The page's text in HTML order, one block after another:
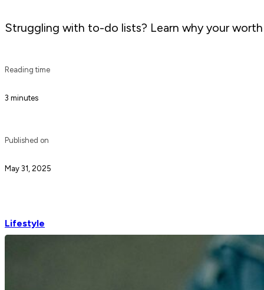
Struggling with to-do lists? Learn why your
Reading time
3 minutes
Published on
May 31, 2025
Lifestyle